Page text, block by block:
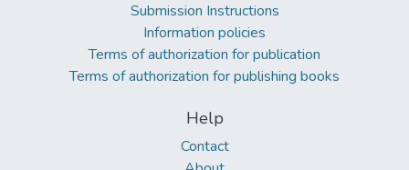
Submission Instructions
Information policies
Terms of authorization for publication
Terms of authorization for publishing books
Help
Contact